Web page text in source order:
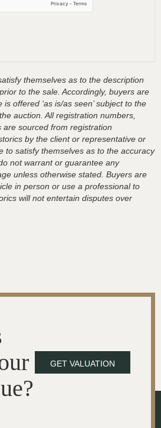
themselves as to the description
to the sale. Accordingly, buyers are
offered ‘as is/as seen’ subject to the
auction. All registration numbers,
sourced from registration
by the client or representative or
to satisfy themselves as to the accuracy
not warrant or guarantee any
unless otherwise stated. Buyers are
in person or use a professional to
will not entertain disputes over
GET VALUATION